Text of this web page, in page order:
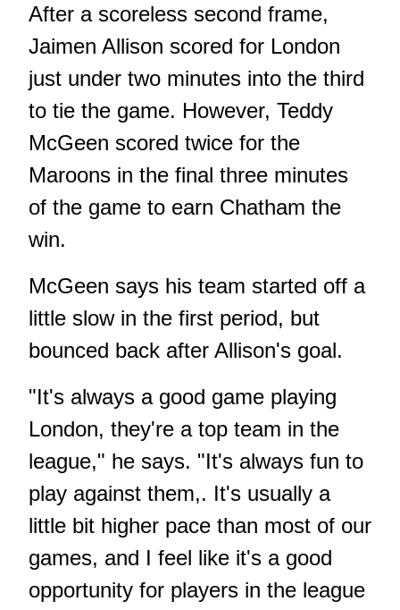
After a scoreless second frame,
Jaimen Allison scored for London
just under two minutes into the third
to tie the game. However, Teddy
McGeen scored twice for the
Maroons in the final three minutes
of the game to earn Chatham the
win.
McGeen says his team started off a
little slow in the first period, but
bounced back after Allison's goal.
"It's always a good game playing
London, they're a top team in the
league," he says. "It's always fun to
play against them,. It's usually a
little bit higher pace than most of our
games, and I feel like it's a good
opportunity for players in the league